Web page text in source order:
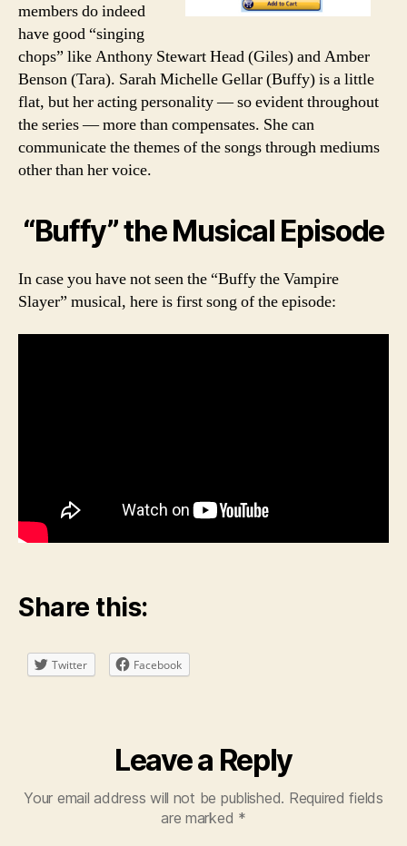
members do indeed
have good “singing
chops” like Anthony Stewart Head (Giles) and Amber
Benson (Tara). Sarah Michelle Gellar (Buffy) is a little
flat, but her acting personality — so evident throughout
the series — more than compensates. She can
communicate the themes of the songs through mediums
other than her voice.
“Buffy” the Musical Episode
In case you have not seen the “Buffy the Vampire
Slayer” musical, here is first song of the episode:
Share this:
Twitter Facebook
Leave a Reply
Your email address will not be published. Required fields
are marked *